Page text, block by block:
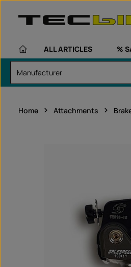
ALL ARTICLES %
Home Attachments